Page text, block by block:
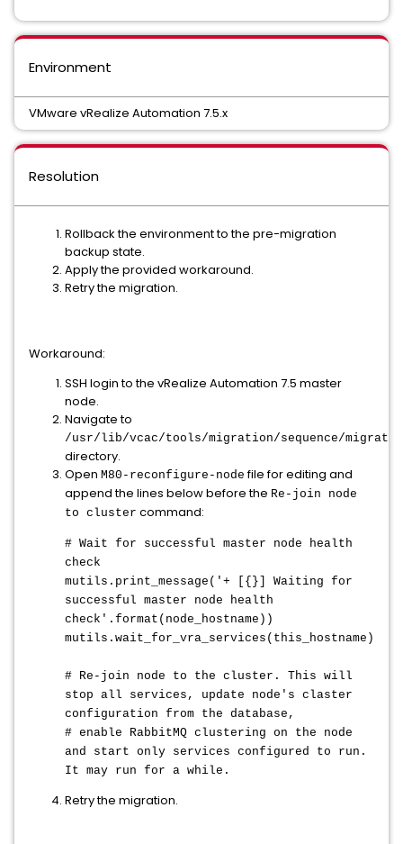
Environment
VMware vRealize Automation 7.5.x
Resolution
Rollback the environment to the pre-migration
backup state.
Apply the provided workaround.
Retry the migration.
Workaround:
SSH login to the vRealize Automation 7.5 master
node.
Navigate to
/usr/lib/vcac/tools/migration/sequence/
directory.
Open M80-reconfigure-node file for editing and
append the lines below before the Re-join node
to cluster command:
# Wait for successful master node health
check
mutils.print_message('+ [{}] Waiting for
successful master node health
check'.format(node_hostname))
mutils.wait_for_vra_services(this_hostname)
# Re-join node to the cluster. This will
stop all services, update node's claster
configuration from the database,
# enable RabbitMQ clustering on the node
and start only services configured to run.
It may run for a while.
Retry the migration.